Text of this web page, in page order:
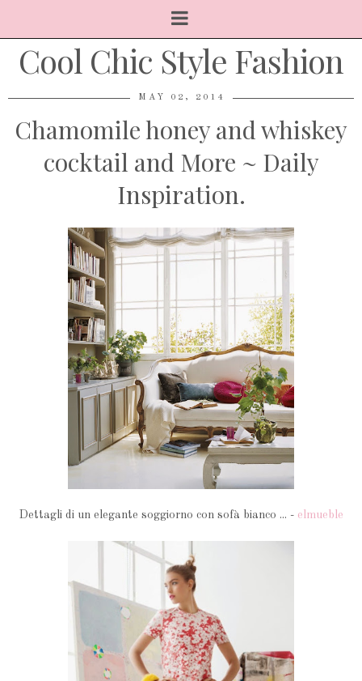
Cool Chic Style Fashion
MAY 02, 2014
Chamomile honey and whiskey
cocktail and More ~ Daily
Inspiration.
Dettagli di un elegante soggiorno con sofà bianco ... - elmueble